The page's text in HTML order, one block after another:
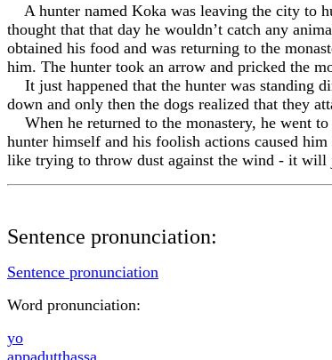
A hunter named Koka was leaving the city to
thought that that day he wouldn’t catch any
obtained his food and was returning to the
him. The hunter took an arrow and pricked the
It just happened that the hunter was standing
down and only then the dogs realized that they
When he returned to the monastery, he went
hunter himself and his foolish actions caused
like trying to throw dust against the wind - it will
Sentence pronunciation:
Sentence pronunciation
Word pronunciation:
yo
appadutthassa